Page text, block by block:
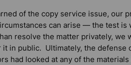
of the copy service issue, our
can arise — the test is
resolve the matter privately,
it in public. Ultimately, the defense
had looked at any of the